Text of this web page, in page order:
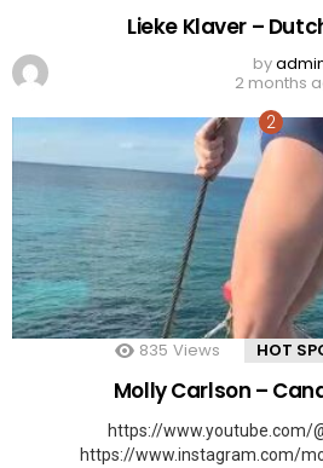
Lieke Klaver –
by
2 months
835 Views HOT
Molly Carlson –
https://www.youtube.com/
https://www.instagram.com/